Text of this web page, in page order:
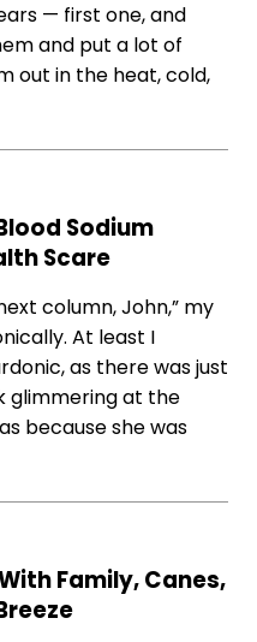
— first one, and
and put a lot of
out in the heat, cold,
Sodium
Scare
column, John,” my
At least I
as there was just
glimmering at the
because she was
Family, Canes,